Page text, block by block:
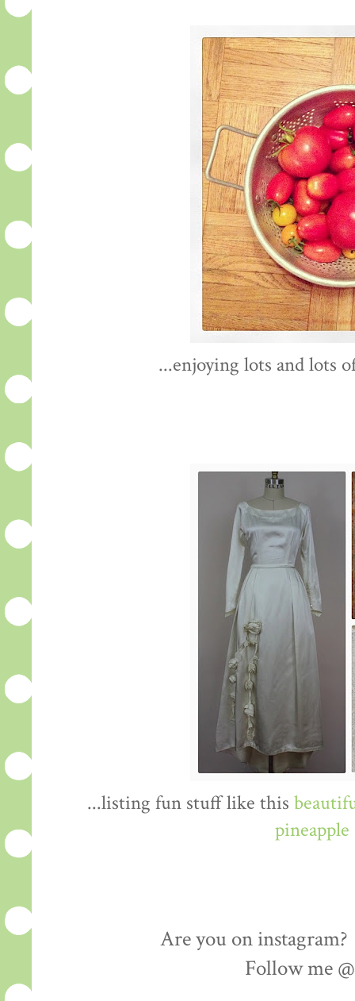
...enjoying lots and lots
...listing fun stuff like this
Are you on
Follow me